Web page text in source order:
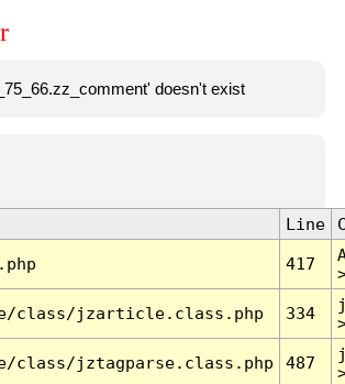
doesn't exist
Line
417
class/jzarticle.class.php 334
class/jztagparse.class.php 487